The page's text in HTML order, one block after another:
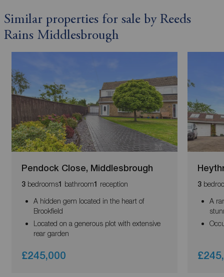
Similar properties for sale by Reeds
Rains Middlesbrough
Pendock Close, Middlesbrough
3bedrooms1 bathroom1 reception
A hidden gem located in the heart of
Brookfield
Located on a generous plot with extensive
rear garden
£245,000
3
A